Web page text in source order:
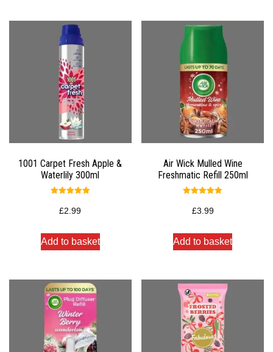
1001 Carpet Fresh Apple &
Waterlily 300ml
5.00
out of 5
£2.99
Add to basket
Air Wick Mulled Wine
Freshmatic Refill 250ml
5.00
out of 5
£3.99
Add to basket